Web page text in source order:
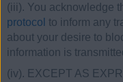
(iii). You acknowledge
protocol to inform any
about your desire to
information is
(iv). EXCEPT AS